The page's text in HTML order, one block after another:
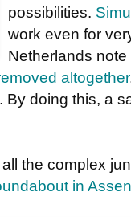
possibilities.
work even for
Netherlands
altogether
By doing this, a
the complex
in Assen